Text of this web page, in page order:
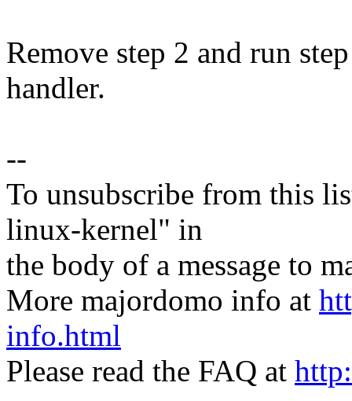
Remove step 2 and run
handler.
--
To unsubscribe from this
linux-kernel" in
the body of a message to
More majordomo info at
info.html
Please read the FAQ at